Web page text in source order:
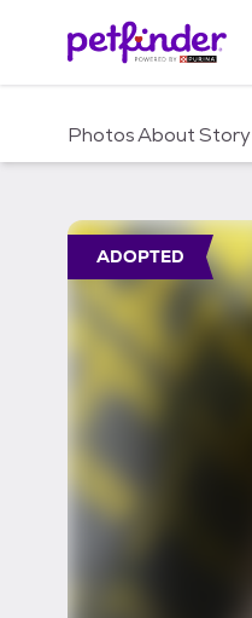
c
PhotosAboutStory
ADOPTED